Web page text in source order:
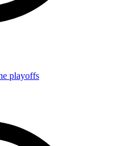
playoffs